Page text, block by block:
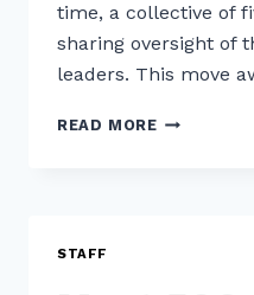
time, a collective of
sharing oversight of
leaders. This move
READ MORE500
STAFF